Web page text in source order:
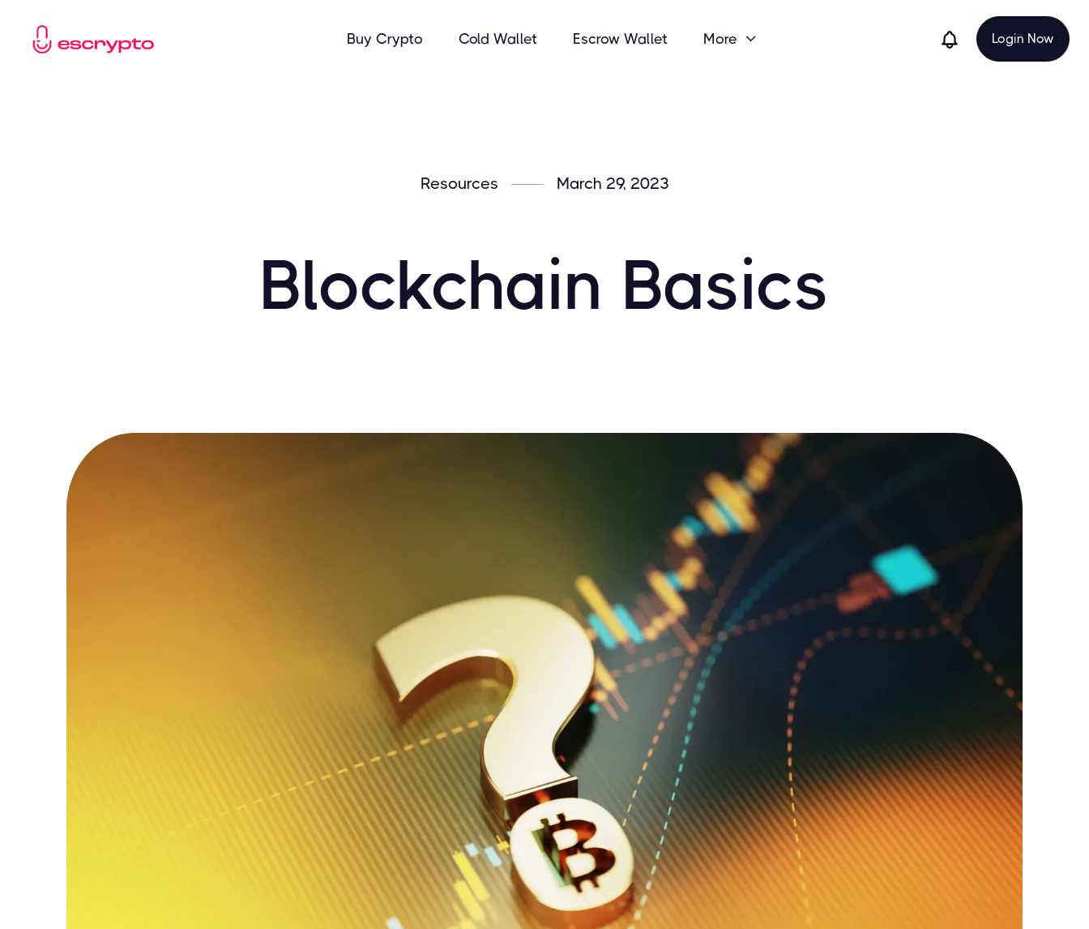
Buy Crypto Cold Wallet Escrow Wallet More  Login Now
Resources March 29, 2023
Blockchain Basics